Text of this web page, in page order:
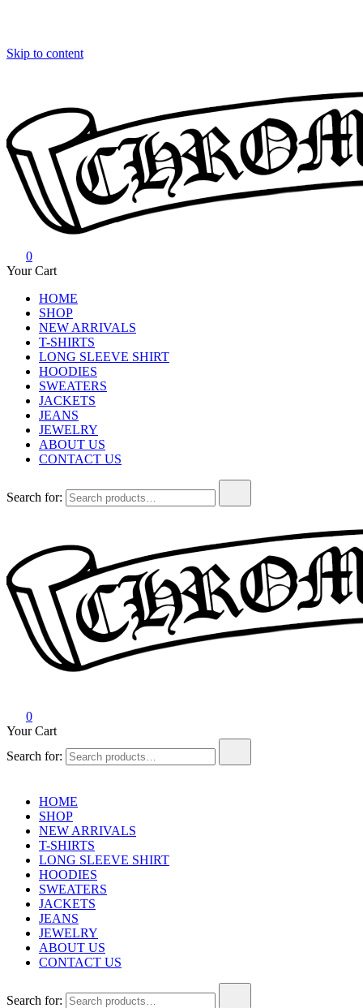
Skip to content
Chrome Hearts
Chrome hearts shirt and hoodies
0
Your Cart
HOME
SHOP
NEW ARRIVALS
T-SHIRTS
LONG SLEEVE SHIRT
HOODIES
SWEATERS
JACKETS
JEANS
JEWELRY
ABOUT US
CONTACT US
Search for:
0
Your Cart
Search for:
HOME
SHOP
NEW ARRIVALS
T-SHIRTS
LONG SLEEVE SHIRT
HOODIES
SWEATERS
JACKETS
JEANS
JEWELRY
ABOUT US
CONTACT US
Search for: